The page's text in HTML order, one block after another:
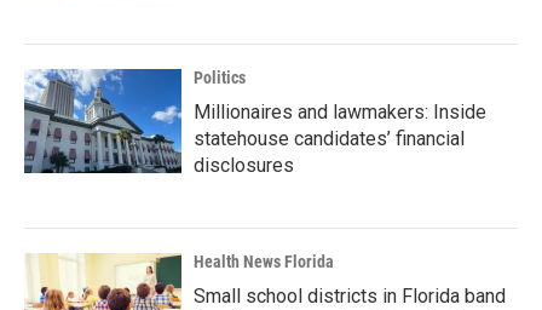
Politics
Millionaires and lawmakers: Inside
statehouse candidates’ financial
disclosures
Health News Florida
Small school districts in Florida band